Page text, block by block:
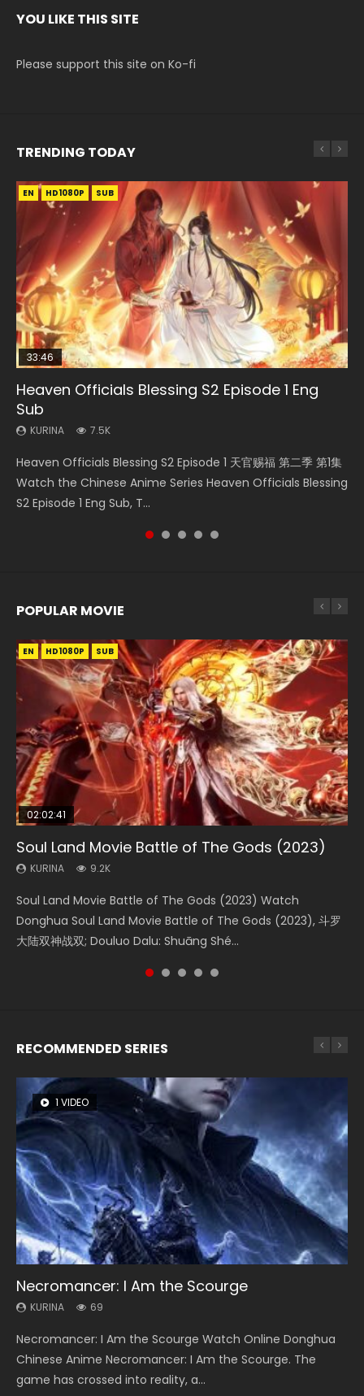
YOU LIKE THIS SITE
Please support this site on Ko-fi
TRENDING TODAY
EN HD1080P SUB
33:46
Heaven Officials Blessing S2 Episode 1 Eng
Sub
KURINA 7.5K
Heaven Officials Blessing S2 Episode 1 天官赐福 第二季 第1集
Watch the Chinese Anime Series Heaven Officials Blessing
S2 Episode 1 Eng Sub, T...
EN-ID HD1080P SUB
Necromancer: I Am the Scourge Episode 1
KURINA
Donghua Chinese Anime Necromancer: I Am the Scourge
Episode 1, RAW ENG SUB HD10...
00:24:42
Mo Dao Zu Shi Episode 16 Eng Sub
KURINA
Online Download Streaming Donghua Chinese Anime Mo
Dao Zu Shi Episode 16, Grandmaster of...
EN-ID HD1080P SUB
21:28
Soul Land II Peerless Tang Sect Episode 46
KURINA
大陆 Ⅱ 绝世唐门 第46集 Download Donghua Chinese Anime
Soul Land II Peerless Tang Sec...
Bloody Code Episode 2 Eng Sub Indo
KURINA
originally an ordinary office worker. Because of a strange
QR code, he was trappe...
POPULAR MOVIE
EN HD1080P SUB
02:02:41
Soul Land Movie Battle of The Gods (2023)
KURINA 9.2K
Soul Land Movie Battle of The Gods (2023) Watch
Donghua Soul Land Movie Battle of The Gods (2023), 斗罗
大陆双神战双; Douluo Dalu: Shuāng Shé...
EN HD1080P SUB
1:25:33
Beauty Of Tang Men
KURINA 4.2K
Beauty Of Tang Men Watch Online Donghua Chinese
Movie Beauty Of Tang Men, The Tangs’ Creed, Tang Men
Zhi Mei Ren Jiang Hu, 美人江...
EN HD1080P SUB
02:12:58
The Yin-Yang Master: Dream of Eternity
KURINA 1.4K
The Yin-Yang Master: Dream of Eternity (2020) Watch
the Donghua Chinese Movie The Yin-Yang Master: Dream
of Eternity (2020), 晴雅集, Yi...
01:44:19
Last Sunrise 2019 Eng Sub Indo
KURINA 1.5K
Last Sunrise 2019 Eng Sub A future reliant on solar energy
falls into chaos after the sun disappears, forcing a
reclusive astronomer...
EN HD1080P SUB
2:09:08
L.O.R.D: Legend of Ravaging Dynasties 2
KURINA 9.5K
L.O.R.D: Legend of Ravaging Dynasties 2 (冷血狂宴) 2020
Watch Online Chinese Anime Movie L.O.R.D: Legend of
Ravaging Dynasties 2, Cold-B...
RECOMMENDED SERIES
1 VIDEO
Necromancer: I Am the Scourge
KURINA 69
Necromancer: I Am the Scourge Watch Online Donghua
Chinese Anime Necromancer: I Am the Scourge. The
game has crossed into reality, a...
8 VIDEOS
Heaven Officials Blessing Season 2
KURINA 3.4K
Heaven Officials Blessing Season 2 天官赐福 第二季 Watch
Online Donghua Chinese Anime Series Heaven Officials
Blessing Season 2, Tian Guan...
104 VIDEOS
Lord of The Universe Season 3
KURINA 17.1K
Lord of The Universe Season 3 (Wan Jie Shen Zhu S3) 万界
神主 Watch Online Download Streaming New Chinese
Anime Lord of The Universe Seas...
26 VIDEOS
Soul Land Season 1
KURINA 44.7K
Soul Land Season 1 斗罗大陆 Watch Chinese Anime
Donghua Douluo Dalu Soul Land Season 1 斗罗大陆 Eng Sub
Indo. Tang San is one of Tang Sect m...
12 VIDEOS
Spirit Cage Incarnation S2 灵笼 2
KURINA 6.1K
Spirit Cage Incarnation S2 灵笼 2 (2023) Watch Online
Download Streaming Donghua Chinese Anime Ling Long2,
INCARNATION 2 Bai Yuekui 灵笼...